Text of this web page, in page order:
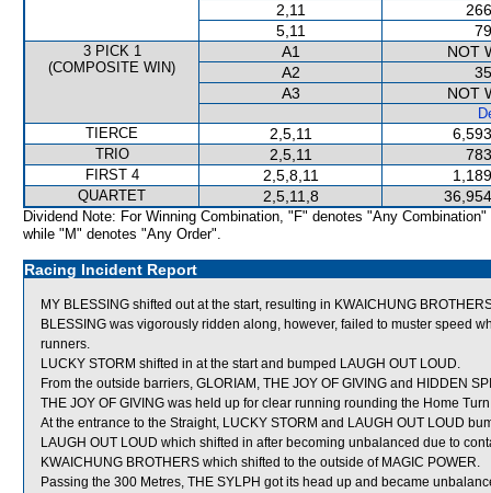
2,11
5,11
3 PICK 1
(COMPOSITE WIN)
A1
NOT
A2
A3
NOT
TIERCE
2,5,11
TRIO 2,5,11
FIRST 4 2,5,8,11
QUARTET 2,5,11,8
Dividend Note: For Winning Combination, "F" denotes "Any Combination"
while "M" denotes "Any Order".
Racing Incident Report
MY BLESSING shifted out at the start, resulting in KWAICHUNG
BLESSING was vigorously ridden along, however, failed to muster speed
runners.
LUCKY STORM shifted in at the start and bumped LAUGH OUT LOUD.
From the outside barriers, GLORIAM, THE JOY OF GIVING and HIDDEN
THE JOY OF GIVING was held up for clear running rounding the Home
At the entrance to the Straight, LUCKY STORM and LAUGH OUT LOUD
LAUGH OUT LOUD which shifted in after becoming unbalanced due to
KWAICHUNG BROTHERS which shifted to the outside of MAGIC POWER.
Passing the 300 Metres, THE SYLPH got its head up and became